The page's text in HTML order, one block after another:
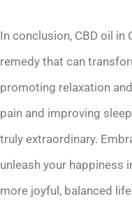
In conclusion, CBD oil in
remedy that can
promoting relaxation
pain and improving
truly extraordinary.
unleash your happiness
more joyful, balanced